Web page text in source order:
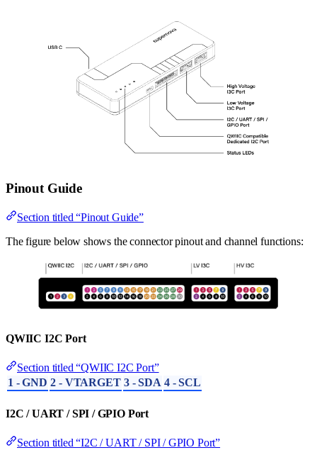
Pinout Guide
Section titled “Pinout Guide”
The figure below shows the connector pinout and channel functions:
QWIIC I2C Port
Section titled “QWIIC I2C Port”
1 - GND 2 - VTARGET 3 - SDA 4 - SCL
I2C / UART / SPI / GPIO Port
Section titled “I2C / UART / SPI / GPIO Port”